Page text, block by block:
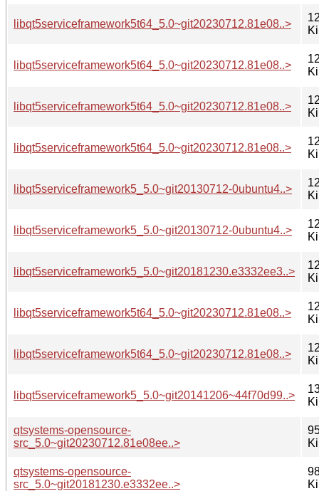
libqt5serviceframework5t64_5.0~git20230712.81e08..>
libqt5serviceframework5t64_5.0~git20230712.81e08..>
libqt5serviceframework5t64_5.0~git20230712.81e08..>
libqt5serviceframework5t64_5.0~git20230712.81e08..>
libqt5serviceframework5_5.0~git20130712-0ubuntu4..>
libqt5serviceframework5_5.0~git20130712-0ubuntu4..>
libqt5serviceframework5_5.0~git20181230.e3332ee3..>
libqt5serviceframework5t64_5.0~git20230712.81e08..>
libqt5serviceframework5t64_5.0~git20230712.81e08..>
libqt5serviceframework5_5.0~git20141206~44f70d99..>
qtsystems-opensource-
src_5.0~git20230712.81e08ee..>
qtsystems-opensource-
src_5.0~git20181230.e3332ee..>